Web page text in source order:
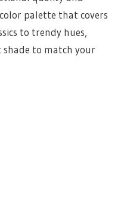
palette that covers
to trendy hues,
to match your